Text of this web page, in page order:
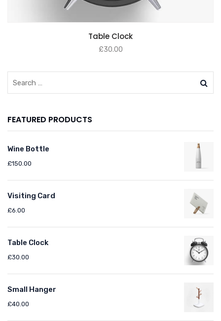
ADD TO BASKET
Table Clock
£30.00
FEATURED PRODUCTS
Wine Bottle
£150.00
Visiting Card
£6.00
Table Clock
£30.00
Small Hanger
£40.00